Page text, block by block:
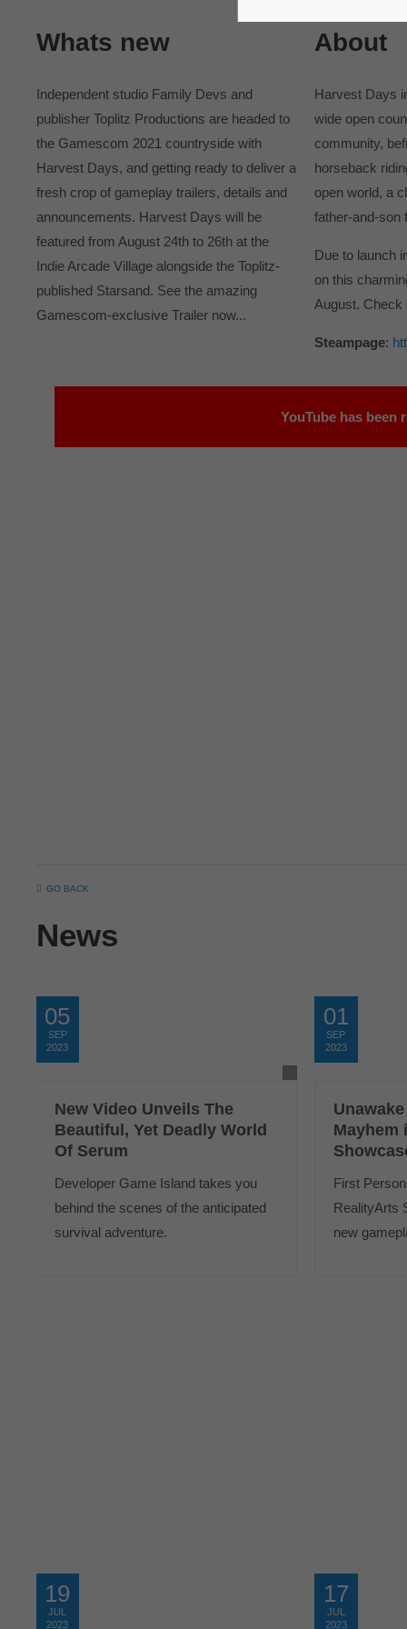
Whats new
Independent studio Family Devs and
publisher Toplitz Productions are headed to
the Gamescom 2021 countryside with
Harvest Days, and getting ready to deliver a
fresh crop of gameplay trailers, details and
announcements. Harvest Days will be
featured from August 24th to 26th at the
Indie Arcade Village alongside the Toplitz-
published Starsand. See the amazing
Gamescom-exclusive Trailer now...
About
Harvest Days
wide open
community,
horseback
open world, a
father-and-son
Due to launch
on this
August. Check
Steampage:
YouTube has been
GO BACK
News
05
SEP
2023
New Video Unveils The
Beautiful, Yet Deadly World
Of Serum
Developer Game Island takes you
behind the scenes of the anticipated
survival adventure.
01
SEP
2023
Mayhem
First
RealityArts
new
19
JUL
2023
17
JUL
2023